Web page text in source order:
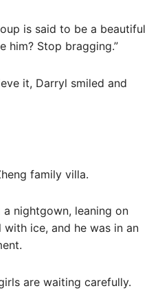
is said to be a beautiful
him? Stop bragging.”
it, Darryl smiled and
family villa.
a nightgown, leaning on
ice, and he was in an
are waiting carefully.